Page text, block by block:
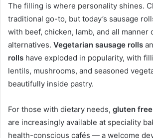
The filling is where personality shines.
traditional go-to, but today’s sausage
with beef, chicken, lamb, and all manner
alternatives. Vegetarian sausage rolls
rolls have exploded in popularity, with
lentils, mushrooms, and seasoned
beautifully inside pastry.
For those with dietary needs, gluten
are increasingly available at speciality
health-conscious cafés — a welcome